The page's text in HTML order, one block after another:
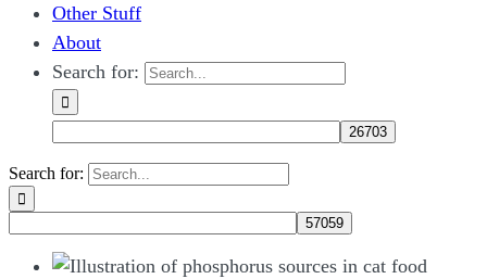
Other Stuff
About
Search for:
Search for: